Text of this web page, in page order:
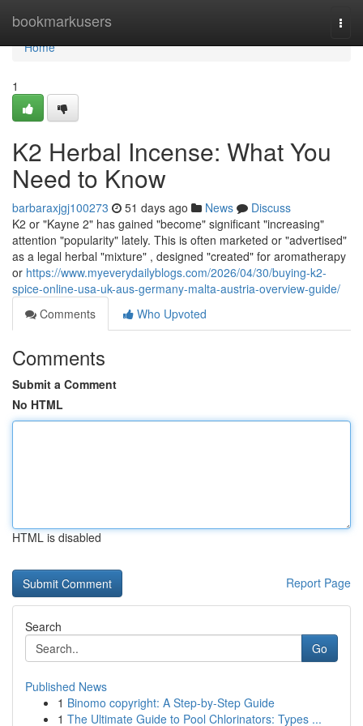
bookmarkusers
Home
Home
1
K2 Herbal Incense: What You
Need to Know
barbaraxjgj100273 51 days ago News
Discuss
K2 or "Kayne 2" has gained "become" significant "increasing"
attention "popularity" lately. This is often marketed or "advertised"
as a legal herbal "mixture" , designed "created" for aromatherapy
or https://www.myeverydailyblogs.com/2026/04/30/buying-k2-
spice-online-usa-uk-aus-germany-malta-austria-overview-guide/
Comments
Who Upvoted
Comments
Submit a Comment
No HTML
HTML is disabled
Report Page
Search
Go
Published News
1 Binomo copyright: A Step-by-Step Guide
1 The Ultimate Guide to Pool Chlorinators: Types ...